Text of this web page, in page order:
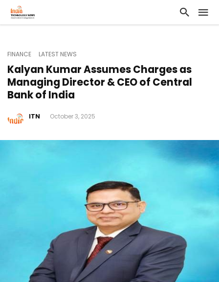
FINANCE LATEST NEWS
Kalyan Kumar Assumes Charges as
Managing Director & CEO of Central
Bank of India
ITN October 3, 2025